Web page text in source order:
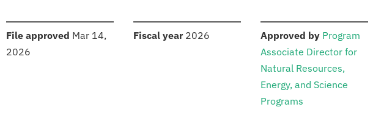
File approved Mar 14,
2026
Fiscal year: 2026 Approved by: Program
Associate Director for
Natural Resources,
Energy, and Science
Programs